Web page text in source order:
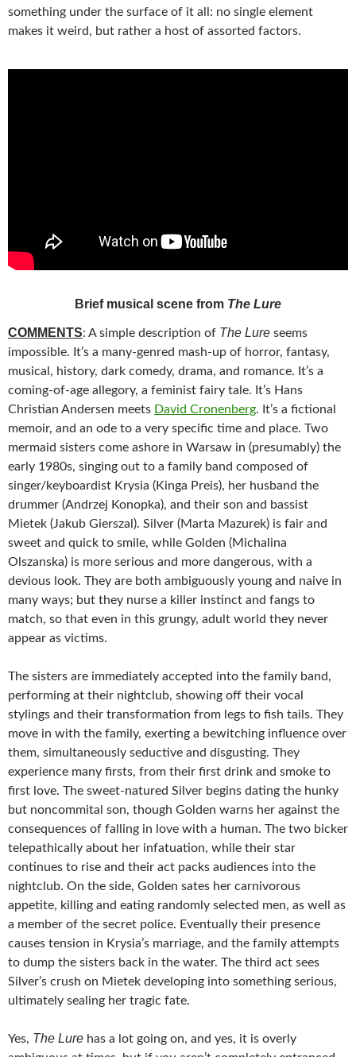
something under the surface of it all: no single element
makes it weird, but rather a host of assorted factors.
Brief musical scene from The Lure
COMMENTS: A simple description of The Lure seems
impossible. It’s a many-genred mash-up of horror, fantasy,
musical, history, dark comedy, drama, and romance. It’s a
coming-of-age allegory, a feminist fairy tale. It’s Hans
Christian Andersen meets David Cronenberg. It’s a fictional
memoir, and an ode to a very specific time and place. Two
mermaid sisters come ashore in Warsaw in (presumably) the
early 1980s, singing out to a family band composed of
singer/keyboardist Krysia (Kinga Preis), her husband the
drummer (Andrzej Konopka), and their son and bassist
Mietek (Jakub Gierszal). Silver (Marta Mazurek) is fair and
sweet and quick to smile, while Golden (Michalina
Olszanska) is more serious and more dangerous, with a
devious look. They are both ambiguously young and naive in
many ways; but they nurse a killer instinct and fangs to
match, so that even in this grungy, adult world they never
appear as victims.
The sisters are immediately accepted into the family band,
performing at their nightclub, showing off their vocal
stylings and their transformation from legs to fish tails. They
move in with the family, exerting a bewitching influence over
them, simultaneously seductive and disgusting. They
experience many firsts, from their first drink and smoke to
first love. The sweet-natured Silver begins dating the hunky
but noncommital son, though Golden warns her against the
consequences of falling in love with a human. The two bicker
telepathically about her infatuation, while their star
continues to rise and their act packs audiences into the
nightclub. On the side, Golden sates her carnivorous
appetite, killing and eating randomly selected men, as well as
a member of the secret police. Eventually their presence
causes tension in Krysia’s marriage, and the family attempts
to dump the sisters back in the water. The third act sees
Silver’s crush on Mietek developing into something serious,
ultimately sealing her tragic fate.
Yes, The Lure has a lot going on, and yes, it is overly